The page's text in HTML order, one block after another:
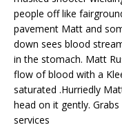
people off like
pavement Matt and
down sees blood
in the stomach. Matt
flow of blood with a
saturated .Hurriedly
head on it gently.
services